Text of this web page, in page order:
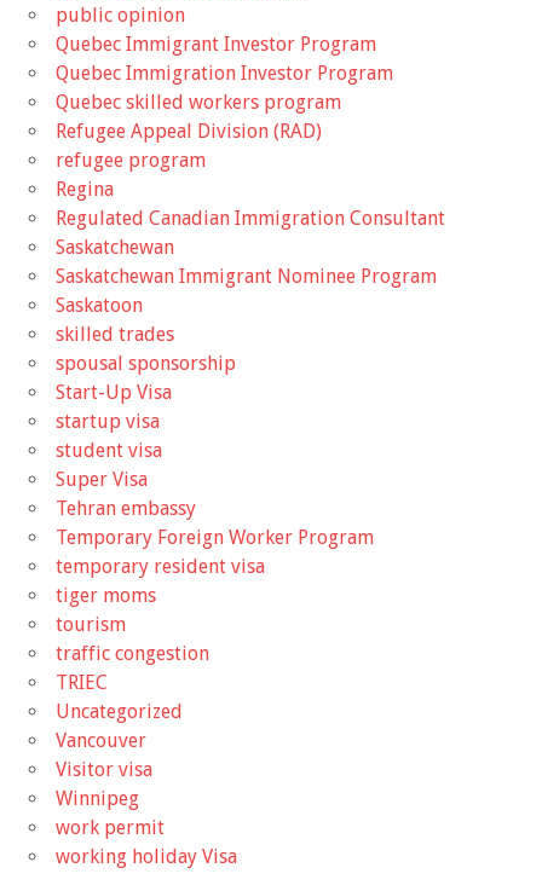
public opinion
Quebec Immigrant Investor Program
Quebec Immigration Investor Program
Quebec skilled workers program
Refugee Appeal Division (RAD)
refugee program
Regina
Regulated Canadian Immigration Consultant
Saskatchewan
Saskatchewan Immigrant Nominee Program
Saskatoon
skilled trades
spousal sponsorship
Start-Up Visa
startup visa
student visa
Super Visa
Tehran embassy
Temporary Foreign Worker Program
temporary resident visa
tiger moms
tourism
traffic congestion
TRIEC
Uncategorized
Vancouver
Visitor visa
Winnipeg
work permit
working holiday Visa